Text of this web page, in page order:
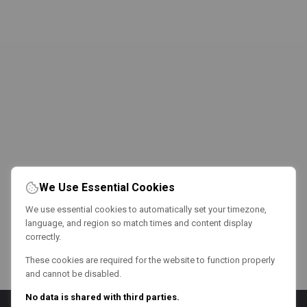
We Use Essential Cookies
We use essential cookies to automatically set your timezone,
language, and region so match times and content display
correctly.
These cookies are required for the website to function properly
and cannot be disabled.
No data is shared with third parties.